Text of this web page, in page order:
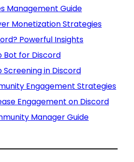
Management Guide
Monetization Strategies
Powerful Insights
Bot for Discord
Screening in Discord
Engagement Strategies
Engagement on Discord
Manager Guide